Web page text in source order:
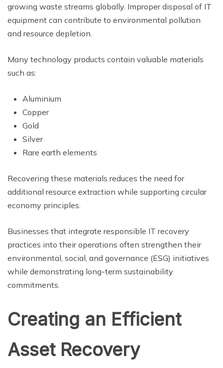
growing waste streams globally. Improper disposal of IT
equipment can contribute to environmental pollution
and resource depletion.
Many technology products contain valuable materials
such as:
Aluminium
Copper
Gold
Silver
Rare earth elements
Recovering these materials reduces the need for
additional resource extraction while supporting circular
economy principles.
Businesses that integrate responsible IT recovery
practices into their operations often strengthen their
environmental, social, and governance (ESG) initiatives
while demonstrating long-term sustainability
commitments.
Creating an Efficient
Asset Recovery